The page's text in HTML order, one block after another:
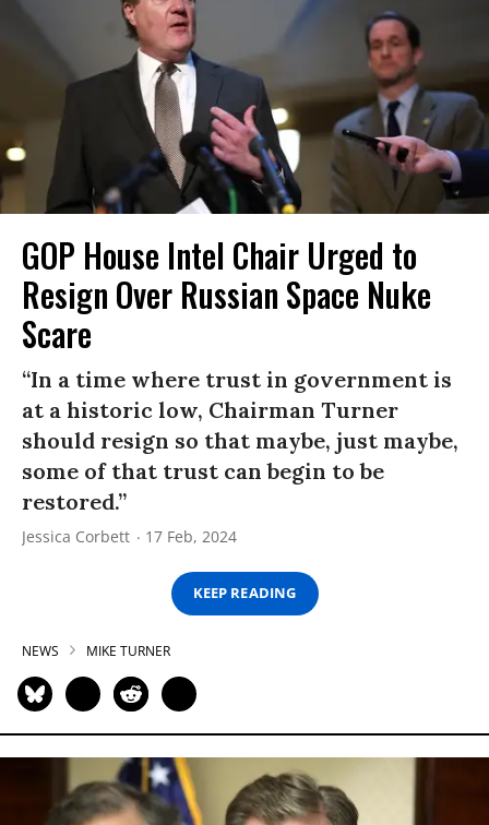
GOP House Intel Chair Urged to
Resign Over Russian Space Nuke
Scare
“In a time where trust in government is
at a historic low, Chairman Turner
should resign so that maybe, just maybe,
some of that trust can begin to be
restored.”
Jessica Corbett 17 Feb, 2024
KEEP READING
NEWS MIKE TURNER